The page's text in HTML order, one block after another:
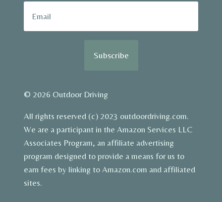
© 2026 Outdoor Driving
All rights reserved (c) 2023 outdoordriving.com.
We are a participant in the Amazon Services LLC
Associates Program, an affiliate advertising
program designed to provide a means for us to
earn fees by linking to Amazon.com and affiliated
sites.
Subscribe